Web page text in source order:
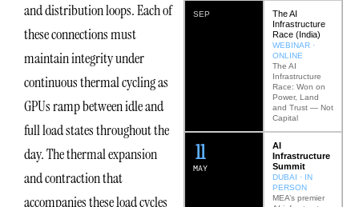
and distribution loops. Each of
these connections must
maintain integrity under
continuous thermal cycling as
GPUs ramp between idle and
full load states throughout the
day. The thermal expansion
and contraction that
accompanies these load cycles
SEP
The AI
Infrastructure
Race (India)
WEBINAR ·
ONLINE
The AI
Infrastructure
Race: Won on
Power, Land
and Trust — Not
Capital
MAY
12
AI
Infrastructure
Summit
DUBAI · IN
PERSON
MEA’s premier